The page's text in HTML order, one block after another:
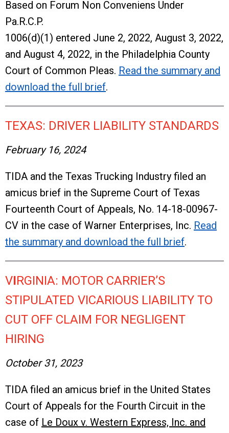
Based on Forum Non Conveniens Under
Pa.R.C.P.
1006(d)(1) entered June 2, 2022, August 3, 2022,
and August 4, 2022, in the Philadelphia County
Court of Common Pleas. Read the summary and
download the full brief.
TEXAS: DRIVER LIABILITY STANDARDS
February 16, 2024
TIDA and the Texas Trucking Industry filed an
amicus brief in the Supreme Court of Texas
Fourteenth Court of Appeals, No. 14-18-00967-
CV in the case of Warner Enterprises, Inc. Read
the summary and download the full brief.
VIRGINIA: MOTOR CARRIER’S
STIPULATED VICARIOUS LIABILITY TO
CUT OFF CLAIM FOR NEGLIGENT
HIRING
October 31, 2023
TIDA filed an amicus brief in the United States
Court of Appeals for the Fourth Circuit in the
case of Le Doux v. Western Express, Inc. and